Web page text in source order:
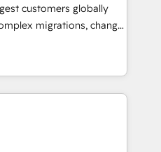
-
problem. Don't hire a
Hire a
customers globally
migrations, change
and creative
impact and
full-
the HubSpot
globally